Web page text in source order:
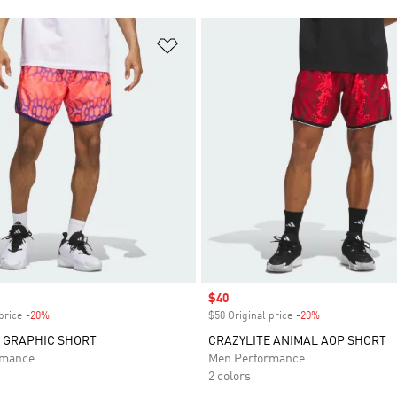
-20%Discount
SHORT
Sale price
$40
$50 Original price -20%
CRAZYLITE ANIMAL AOP SHORT
Men Performance
2 colors